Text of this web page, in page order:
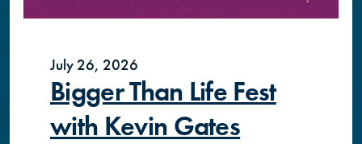
July 26, 2026
Bigger Than Life Fest
with Kevin Gates